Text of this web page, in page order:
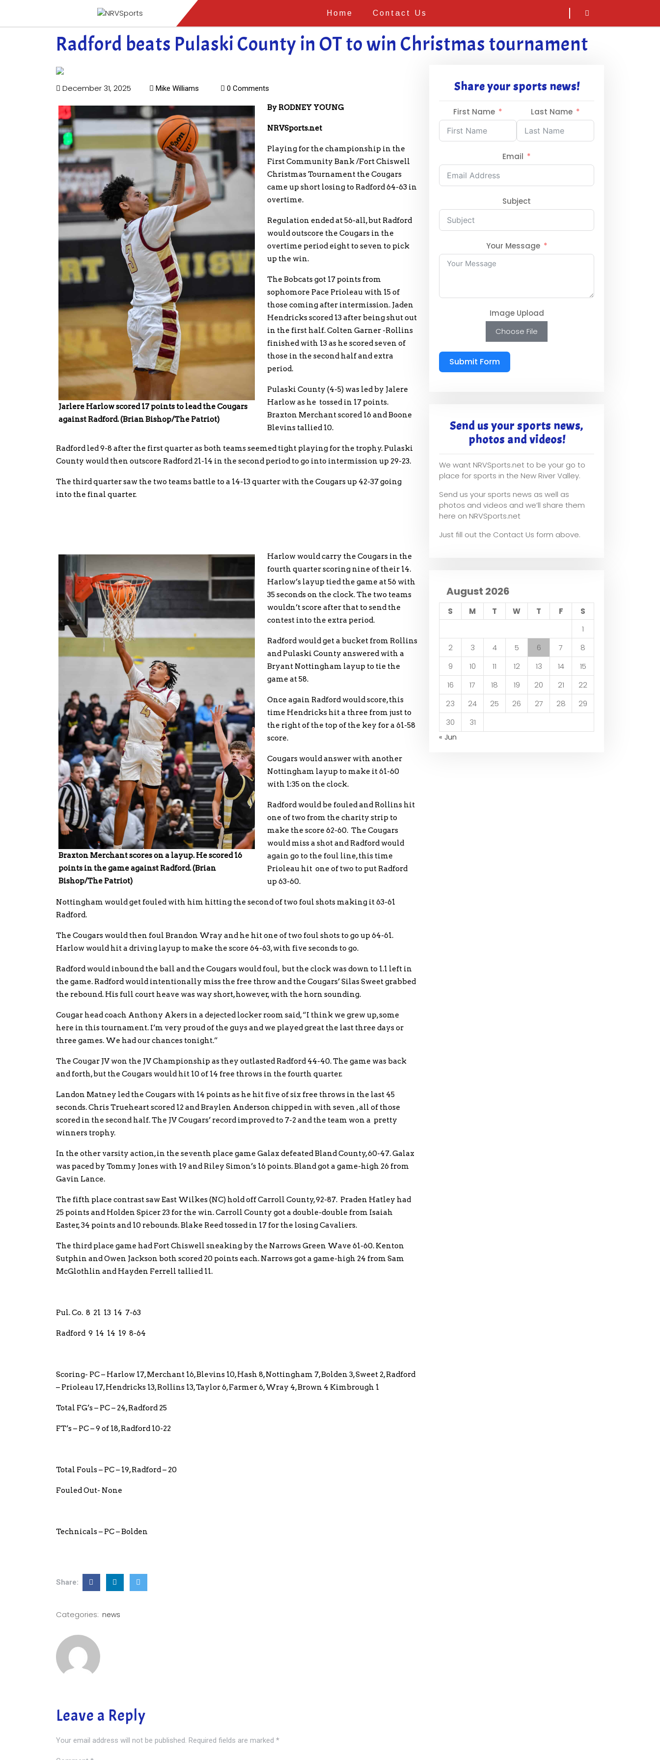
Home Contact Us
sarch
Radford beats Pulaski County in OT to win Christmas tournament
December 31, 2025 Mike Williams 0 Comments
Jarlere Harlow scored 17 points to lead the Cougars
against Radford. (Brian Bishop/The Patriot)
By RODNEY YOUNG
NRVSports.net
Playing for the championship in the
First Community Bank /Fort Chiswell
Christmas Tournament the Cougars
came up short losing to Radford 64-63 in
overtime.
Regulation ended at 56-all, but Radford
would outscore the Cougars in the
overtime period eight to seven to pick
up the win.
The Bobcats got 17 points from
sophomore Pace Prioleau with 15 of
those coming after intermission. Jaden
Hendricks scored 13 after being shut out
in the first half. Colten Garner -Rollins
finished with 13 as he scored seven of
those in the second half and extra
period.
Pulaski County (4-5) was led by Jalere
Harlow as he tossed in 17 points.
Braxton Merchant scored 16 and Boone
Blevins tallied 10.
Radford led 9-8 after the first quarter as both teams seemed tight playing for the trophy. Pulaski
County would then outscore Radford 21-14 in the second period to go into intermission up 29-23.
The third quarter saw the two teams battle to a 14-13 quarter with the Cougars up 42-37 going
into the final quarter.
Braxton Merchant scores on a layup. He scored 16
points in the game against Radford. (Brian
Bishop/The Patriot)
Harlow would carry the Cougars in the
fourth quarter scoring nine of their 14.
Harlow’s layup tied the game at 56 with
35 seconds on the clock. The two teams
wouldn’t score after that to send the
contest into the extra period.
Radford would get a bucket from Rollins
and Pulaski County answered with a
Bryant Nottingham layup to tie the
game at 58.
Once again Radford would score, this
time Hendricks hit a three from just to
the right of the top of the key for a 61-58
score.
Cougars would answer with another
Nottingham layup to make it 61-60
with 1:35 on the clock.
Radford would be fouled and Rollins hit
one of two from the charity strip to
make the score 62-60. The Cougars
would miss a shot and Radford would
again go to the foul line, this time
Prioleau hit one of two to put Radford
up 63-60.
Nottingham would get fouled with him hitting the second of two foul shots making it 63-61
Radford.
The Cougars would then foul Brandon Wray and he hit one of two foul shots to go up 64-61.
Harlow would hit a driving layup to make the score 64-63, with five seconds to go.
Radford would inbound the ball and the Cougars would foul, but the clock was down to 1.1 left in
the game. Radford would intentionally miss the free throw and the Cougars’ Silas Sweet grabbed
the rebound. His full court heave was way short, however, with the horn sounding.
Cougar head coach Anthony Akers in a dejected locker room said, “I think we grew up, some
here in this tournament. I’m very proud of the guys and we played great the last three days or
three games. We had our chances tonight.”
The Cougar JV won the JV Championship as they outlasted Radford 44-40. The game was back
and forth, but the Cougars would hit 10 of 14 free throws in the fourth quarter.
Landon Matney led the Cougars with 14 points as he hit five of six free throws in the last 45
seconds. Chris Trueheart scored 12 and Braylen Anderson chipped in with seven , all of those
scored in the second half. The JV Cougars’ record improved to 7-2 and the team won a pretty
winners trophy.
In the other varsity action, in the seventh place game Galax defeated Bland County, 60-47. Galax
was paced by Tommy Jones with 19 and Riley Simon’s 16 points. Bland got a game-high 26 from
Gavin Lance.
The fifth place contrast saw East Wilkes (NC) hold off Carroll County, 92-87. Praden Hatley had
25 points and Holden Spicer 23 for the win. Carroll County got a double-double from Isaiah
Easter, 34 points and 10 rebounds. Blake Reed tossed in 17 for the losing Cavaliers.
The third place game had Fort Chiswell sneaking by the Narrows Green Wave 61-60. Kenton
Sutphin and Owen Jackson both scored 20 points each. Narrows got a game-high 24 from Sam
McGlothlin and Hayden Ferrell tallied 11.
Pul. Co. 8 21 13 14 7-63
Radford 9 14 14 19 8-64
Scoring- PC – Harlow 17, Merchant 16, Blevins 10, Hash 8, Nottingham 7, Bolden 3, Sweet 2, Radford
– Prioleau 17, Hendricks 13, Rollins 13, Taylor 6, Farmer 6, Wray 4, Brown 4 Kimbrough 1
Total FG’s – PC – 24, Radford 25
FT’s – PC – 9 of 18, Radford 10-22
Total Fouls – PC – 19, Radford – 20
Fouled Out- None
Technicals – PC – Bolden
Share:
Categories: news
Leave a Reply
Your email address will not be published. Required fields are marked *
Share your sports news!
First Name Last Name
Email
Subject
Your Message
Image Upload
Choose File
Submit Form
Send us your sports news,
photos and videos!
We want NRVSports.net to be your go to
place for sports in the New River Valley.
Send us your sports news as well as
photos and videos and we’ll share them
here on NRVSports.net
Just fill out the Contact Us form above.
August 2026
S M T W T F
S
1
2
3 4 5 6 7
8
9
10 11 12 13 14
15
16
17 18 19 20 21
22
23
24 25 26 27 28
29
30
31
« Jun